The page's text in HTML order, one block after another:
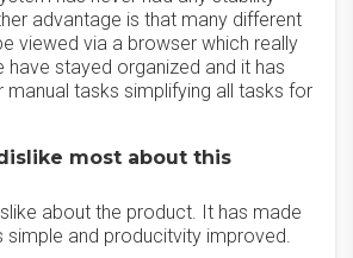
advantage is that many different
viewed via a browser which really
have stayed organized and it has
manual tasks simplifying all tasks for
most about this
about the product. It has made
simple and producitvity improved.